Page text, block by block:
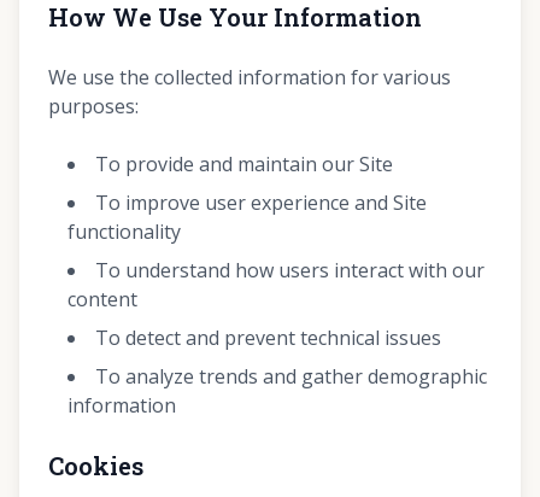
How We Use Your Information
We use the collected information for various
purposes:
To provide and maintain our Site
To improve user experience and Site
functionality
To understand how users interact with our
content
To detect and prevent technical issues
To analyze trends and gather demographic
information
Cookies